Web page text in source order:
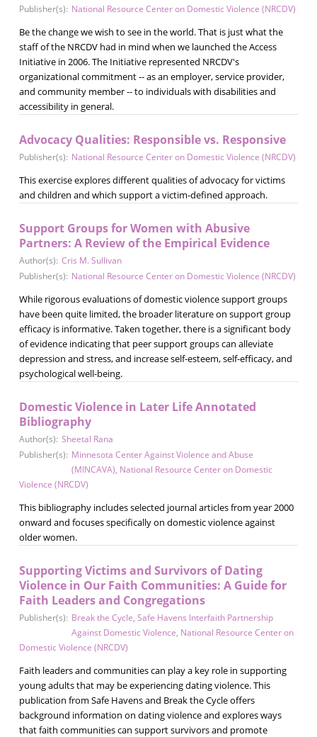
Publisher(s): National Resource Center on Domestic Violence (NRCDV)
Be the change we wish to see in the world. That is just what the
staff of the NRCDV had in mind when we launched the Access
Initiative in 2006. The Initiative represented NRCDV's
organizational commitment -- as an employer, service provider,
and community member -- to individuals with disabilities and
accessibility in general.
Advocacy Qualities: Responsible vs. Responsive
Publisher(s): National Resource Center on Domestic Violence (NRCDV)
This exercise explores different qualities of advocacy for victims
and children and which support a victim-defined approach.
Support Groups for Women with Abusive
Partners: A Review of the Empirical Evidence
Author(s): Cris M. Sullivan
Publisher(s): National Resource Center on Domestic Violence (NRCDV)
While rigorous evaluations of domestic violence support groups
have been quite limited, the broader literature on support group
efficacy is informative. Taken together, there is a significant body
of evidence indicating that peer support groups can alleviate
depression and stress, and increase self-esteem, self-efficacy, and
psychological well-being.
Domestic Violence in Later Life Annotated
Bibliography
Author(s): Sheetal Rana
Publisher(s): Minnesota Center Against Violence and Abuse
(MINCAVA), National Resource Center on Domestic
Violence (NRCDV)
This bibliography includes selected journal articles from year 2000
onward and focuses specifically on domestic violence against
older women.
Supporting Victims and Survivors of Dating
Violence in Our Faith Communities: A Guide for
Faith Leaders and Congregations
Publisher(s): Break the Cycle, Safe Havens Interfaith Partnership
Against Domestic Violence, National Resource Center on
Domestic Violence (NRCDV)
Faith leaders and communities can play a key role in supporting
young adults that may be experiencing dating violence. This
publication from Safe Havens and Break the Cycle offers
background information on dating violence and explores ways
that faith communities can support survivors and promote